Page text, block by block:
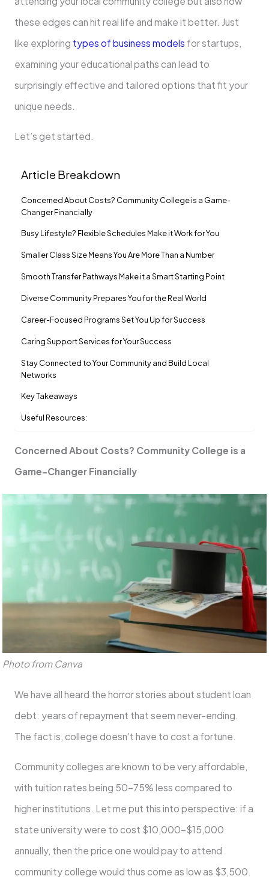
these edges can hit real life and make it better. Just
like exploring types of business models for startups,
examining your educational paths can lead to
surprisingly effective and tailored options that fit your
unique needs.
Let’s get started.
Article Breakdown
Concerned About Costs? Community College is a Game-
Changer Financially
Busy Lifestyle? Flexible Schedules Make it Work for You
Smaller Class Size Means You Are More Than a Number
Smooth Transfer Pathways Make it a Smart Starting Point
Diverse Community Prepares You for the Real World
Career-Focused Programs Set You Up for Success
Caring Support Services for Your Success
Stay Connected to Your Community and Build Local
Networks
Key Takeaways
Useful Resources:
Concerned About Costs? Community College is a
Game-Changer Financially
Photo from Canva
We have all heard the horror stories about student loan
debt: years of repayment that seem never-ending.
The fact is, college doesn’t have to cost a fortune.
Community colleges are known to be very affordable,
with tuition rates being 50-75% less compared to
higher institutions. Let me put this into perspective: if a
state university were to cost $10,000-$15,000
annually, then the price one would pay to attend
community college would thus come as low as $3,500.